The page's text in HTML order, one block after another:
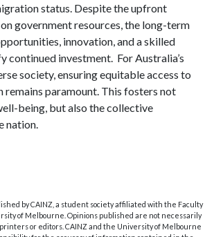
status. Despite the upfront
government resources, the long-term
innovation, and a skilled
continued investment. For Australia’s
society, ensuring equitable access to
remains paramount. This fosters not
being, but also the collective
nation.
by CAINZ, a student society affiliated with the Faculty
of Melbourne. Opinions published are not necessarily
or editors. CAINZ and the University of Melbourne